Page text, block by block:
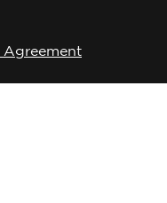
Agreement